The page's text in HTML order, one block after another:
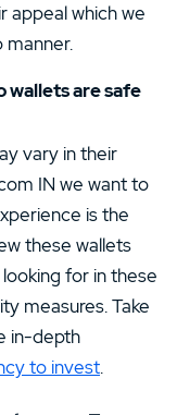
appeal which we
manner.
wallets are safe
vary in their
IN we want to
is the
these wallets
for in these
measures. Take
in-depth
to invest.